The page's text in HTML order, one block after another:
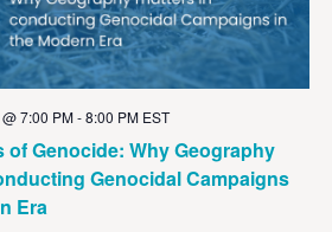
of Genocide: Why Geography
Genocidal Campaigns
Era
7:00 PM-8:00 PM EST